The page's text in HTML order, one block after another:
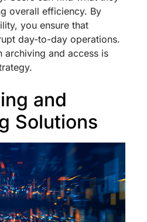
overall efficiency. By
you ensure that
day-to-day operations.
archiving and access is
and
Solutions